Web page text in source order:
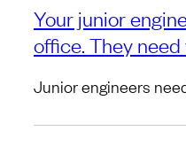
Your junior
office. They need
Junior engineers